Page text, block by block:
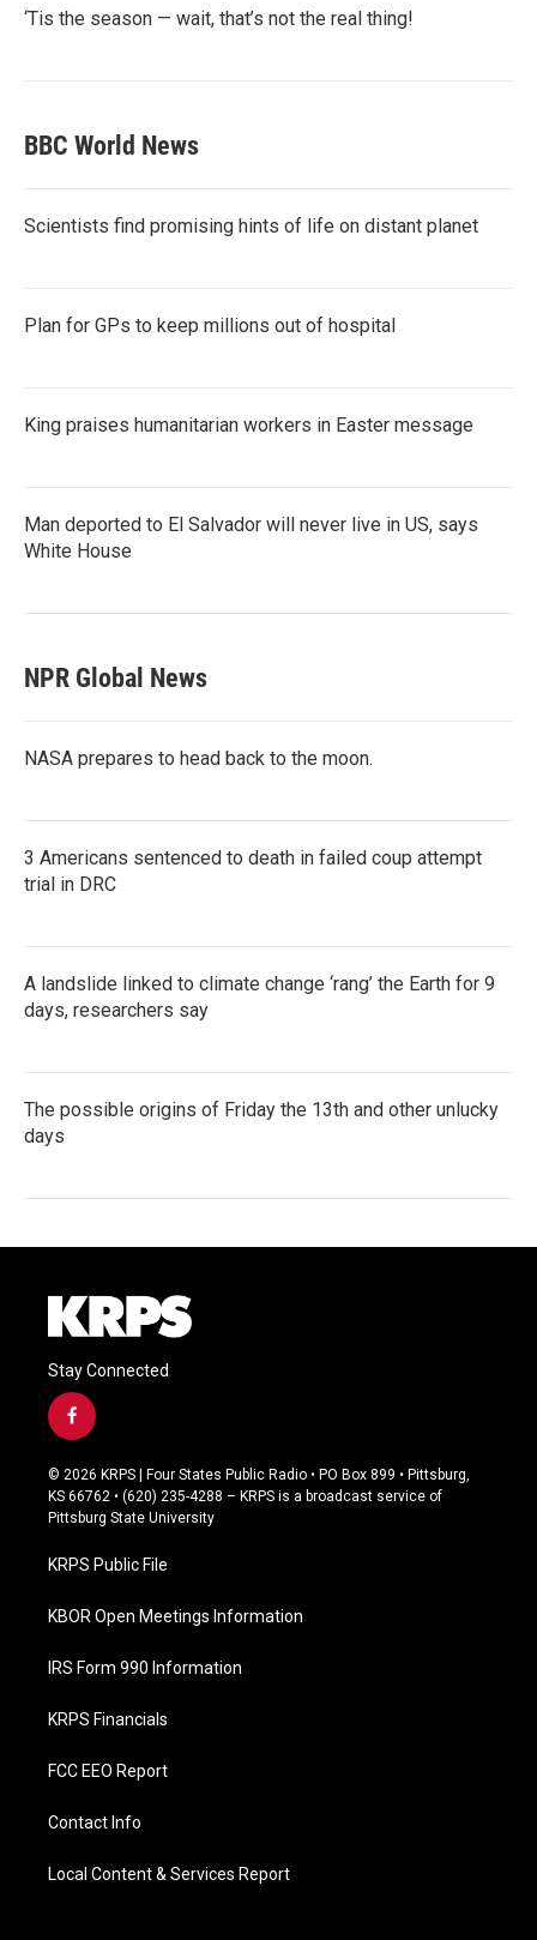
‘Tis the season — wait, that’s not the real thing!
BBC World News
Scientists find promising hints of life on distant planet
Plan for GPs to keep millions out of hospital
King praises humanitarian workers in Easter message
Man deported to El Salvador will never live in US, says
White House
NPR Global News
NASA prepares to head back to the moon.
3 Americans sentenced to death in failed coup attempt
trial in DRC
A landslide linked to climate change ‘rang’ the Earth for 9
days, researchers say
The possible origins of Friday the 13th and other unlucky
days
Stay Connected
f
a
c
e
b
o
k
© 2026 KRPS | Four States Public Radio • PO Box 899 • Pittsburg,
KS 66762 • (620) 235-4288 – KRPS is a broadcast service of
Pittsburg State University
KRPS Public File
KBOR Open Meetings Information
IRS Form 990 Information
KRPS Financials
FCC EEO Report
Contact Info
Local Content & Services Report